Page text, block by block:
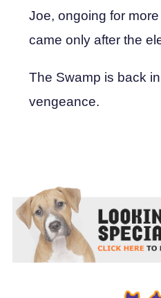
Joe, ongoing for
came only after the
The Swamp is back
vengeance.